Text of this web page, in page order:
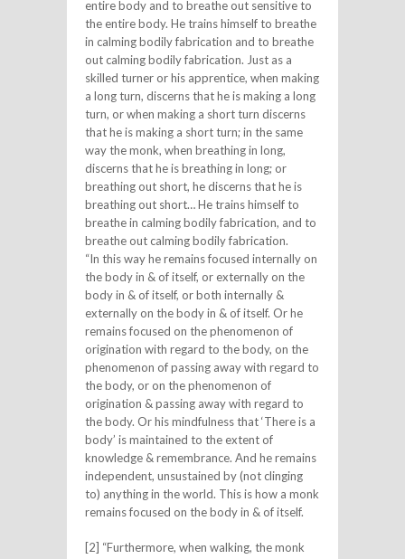
entire body and to breathe out sensitive to
the entire body. He trains himself to breathe
in calming bodily fabrication and to breathe
out calming bodily fabrication. Just as a
skilled turner or his apprentice, when making
a long turn, discerns that he is making a long
turn, or when making a short turn discerns
that he is making a short turn; in the same
way the monk, when breathing in long,
discerns that he is breathing in long; or
breathing out short, he discerns that he is
breathing out short… He trains himself to
breathe in calming bodily fabrication, and to
breathe out calming bodily fabrication.
“In this way he remains focused internally on
the body in & of itself, or externally on the
body in & of itself, or both internally &
externally on the body in & of itself. Or he
remains focused on the phenomenon of
origination with regard to the body, on the
phenomenon of passing away with regard to
the body, or on the phenomenon of
origination & passing away with regard to
the body. Or his mindfulness that ‘There is a
body’ is maintained to the extent of
knowledge & remembrance. And he remains
independent, unsustained by (not clinging
to) anything in the world. This is how a monk
remains focused on the body in & of itself.
[2] “Furthermore, when walking, the monk